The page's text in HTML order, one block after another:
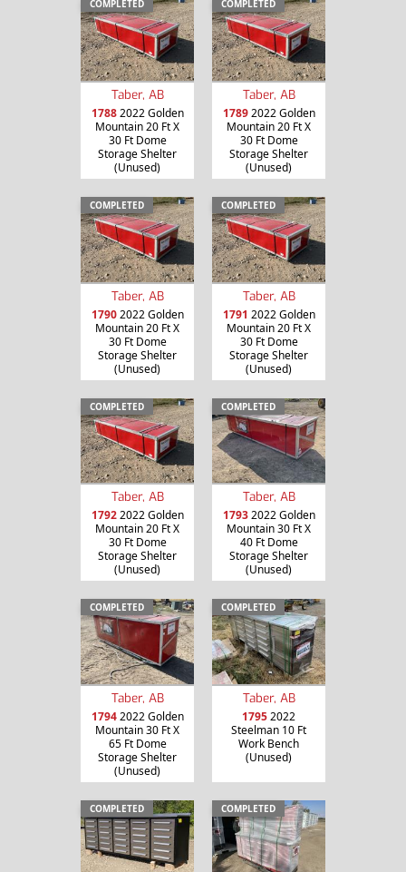
COMPLETED
Taber, AB
17882022 Golden
Mountain 20 Ft X
30 Ft Dome
Storage Shelter
(Unused)
COMPLETED
Taber, AB
17892022 Golden
Mountain 20 Ft X
30 Ft Dome
Storage Shelter
(Unused)
COMPLETED
Taber, AB
17902022 Golden
Mountain 20 Ft X
30 Ft Dome
Storage Shelter
(Unused)
COMPLETED
Taber, AB
1791 2022 Golden
Mountain 20 Ft X
30 Ft Dome
Storage Shelter
(Unused)
COMPLETED
Taber, AB
17922022 Golden
Mountain 20 Ft X
30 Ft Dome
Storage Shelter
(Unused)
COMPLETED
Taber, AB
17932022 Golden
Mountain 30 Ft X
40 Ft Dome
Storage Shelter
(Unused)
COMPLETED
Taber, AB
17942022 Golden
Mountain 30 Ft X
65 Ft Dome
Storage Shelter
(Unused)
COMPLETED
Taber, AB
17952022
Steelman 10 Ft
Work Bench
(Unused)
COMPLETED COMPLETED